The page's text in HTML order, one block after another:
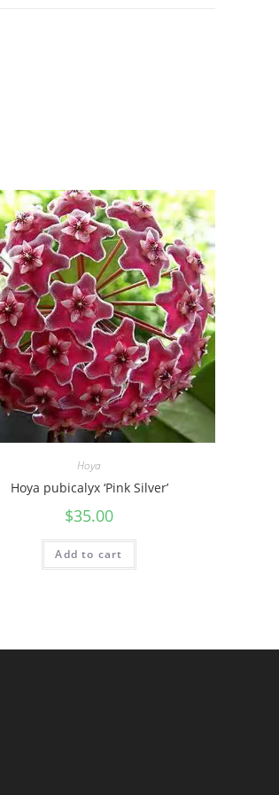
Hoya
Hoya pubicalyx ‘Pink Silver’
$35.00
Add to cart